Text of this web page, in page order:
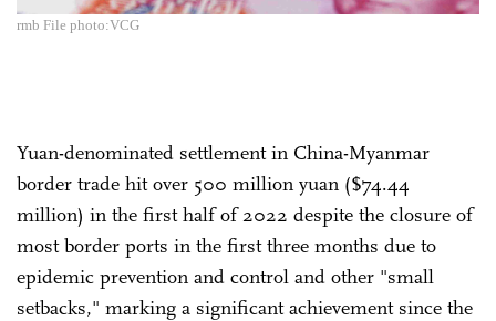
rmb File photo:VCG
Yuan-denominated settlement in China-Myanmar
border trade hit over 500 million yuan ($74.44
million) in the first half of 2022 despite the closure of
most border ports in the first three months due to
epidemic prevention and control and other "small
setbacks," marking a significant achievement since the